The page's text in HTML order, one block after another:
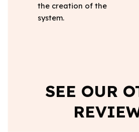
the creation of the
system.
SEE OUR